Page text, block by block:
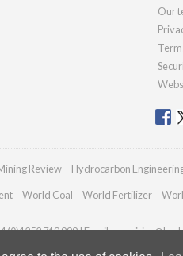
Our
Review Hydrocarbon
World Coal World Fertilizer
(0)1252 718 999 | Email: